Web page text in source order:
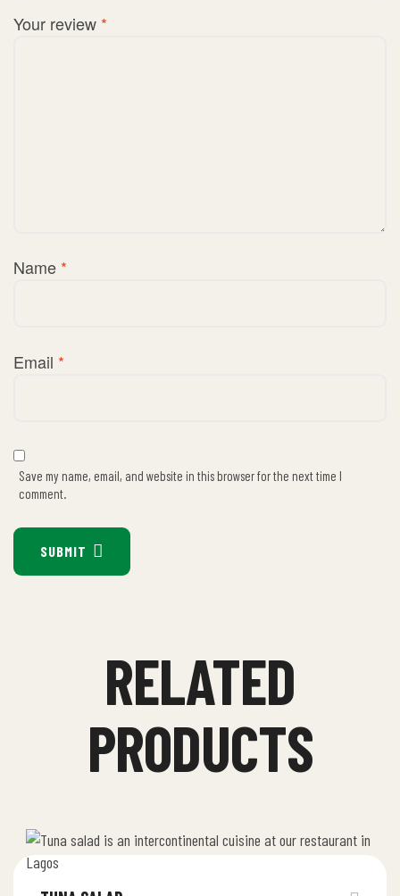
Your review *
Name *
Email *
Save my name, email, and website in this browser for the next time I
comment.
SUBMIT
RELATED
PRODUCTS